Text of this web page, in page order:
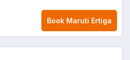
Book Maruti Ertiga